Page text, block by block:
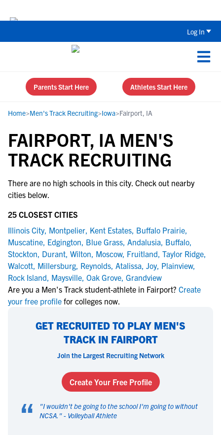
Log In
Parents Start Here Athletes Start Here
Home>Men's Track Recruiting>Iowa>Fairport, IA
FAIRPORT, IA MEN'S
TRACK RECRUITING
There are no high schools in this city. Check out nearby
cities below.
25 CLOSEST CITIES
Illinois City, Montpelier, Kent Estates, Buffalo Prairie,
Muscatine, Edgington, Blue Grass, Andalusia, Buffalo,
Stockton, Durant, Wilton, Moscow, Fruitland, Taylor Ridge,
Walcott, Millersburg, Reynolds, Atalissa, Joy, Plainview,
Rock Island, Maysville, Oak Grove, Grandview
Are you a Men's Track student-athlete in Fairport? Create
your free profile for colleges now.
GET RECRUITED TO PLAY MEN'S
TRACK IN FAIRPORT
Join the Largest Recruiting Network
Create Your Free Profile
“ "I wouldn't be going to the school I'm going to without
NCSA. " - Volleyball Athlete